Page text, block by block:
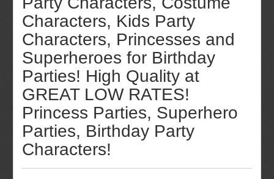
Characters, Kids Party
Characters, Princesses and
Superheroes for Birthday
Parties! High Quality at
GREAT LOW RATES!
Princess Parties, Superhero
Parties, Birthday Party
Characters!